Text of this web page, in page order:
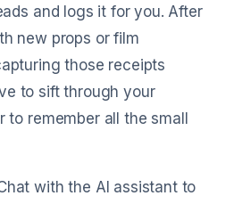
and logs it for you. After
new props or film
those receipts
to sift through your
remember all the small
with the AI assistant to